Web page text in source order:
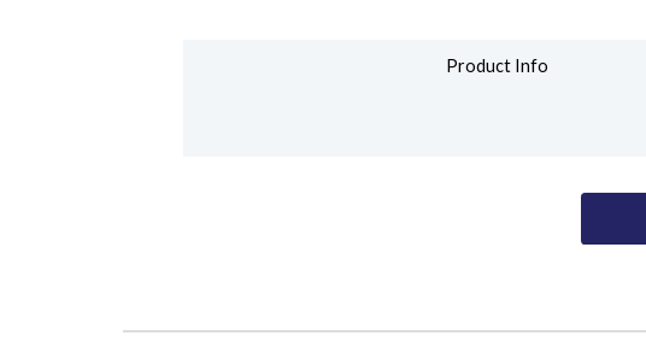
Product Info